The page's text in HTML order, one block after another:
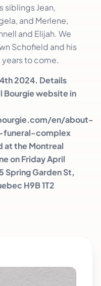
siblings Jean,
and Merlene,
and Elijah. We
Schofield and his
to come.
2024. Details
Bourgie website in
en/about-
complex
at the Montreal
on Friday April
Spring Garden St,
H9B 1T2